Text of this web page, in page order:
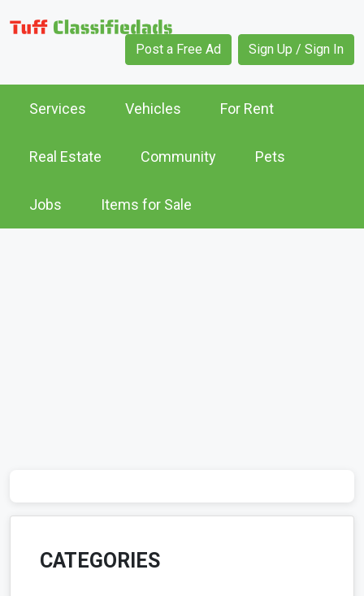
Post a Free Ad Sign Up / Sign In
Services Vehicles For Rent
Real Estate Community Pets
Jobs Items for Sale
CATEGORIES